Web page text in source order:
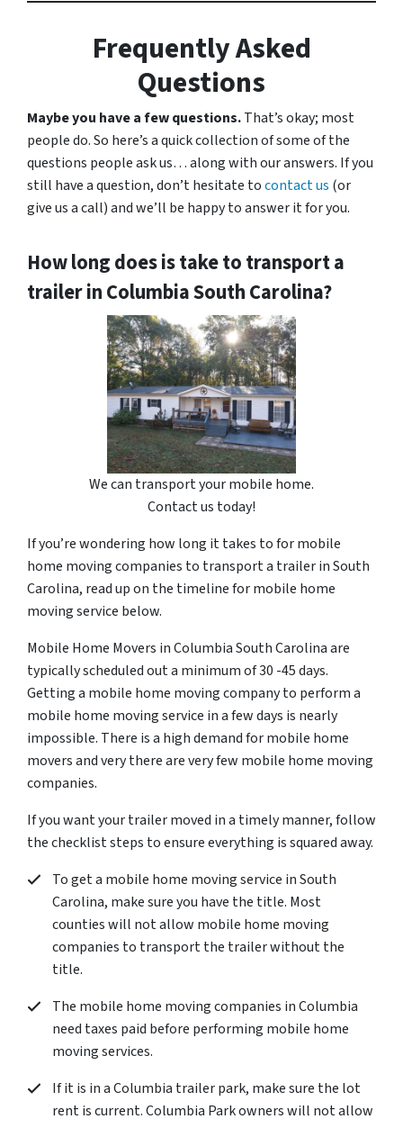
Frequently Asked
Questions
Maybe you have a few questions.That’s okay; most
people do. So here’s a quick collection of some of the
questions people ask us… along with our answers. If you
still have a question, don’t hesitate tocontact us (or
give us a call) and we’ll be happy to answer it for you.
How long does is take to transport a
trailer in Columbia South Carolina?
We can transport your mobile home.
Contact us today!
If you’re wondering how long it takes to for mobile
home moving companies to transport a trailer in South
Carolina, read up on the timeline for mobile home
moving service below.
Mobile Home Movers in Columbia South Carolina are
typically scheduled out a minimum of 30 -45 days.
Getting a mobile home moving company to perform a
mobile home moving service in a few days is nearly
impossible. There is a high demand for mobile home
movers and very there are very few mobile home moving
companies.
If you want your trailer moved in a timely manner, follow
the checklist steps to ensure everything is squared away.
To get a mobile home moving service in South
Carolina, make sure you have the title. Most
counties will not allow mobile home moving
companies to transport the trailer without the
title.
The mobile home moving companies in Columbia
need taxes paid before performing mobile home
moving services.
If it is in a Columbia trailer park, make sure the lot
rent is current. Columbia Park owners will not allow